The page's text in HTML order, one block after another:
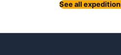
See all